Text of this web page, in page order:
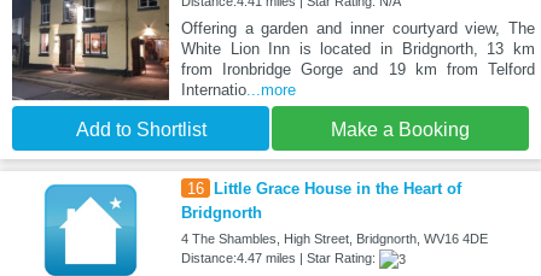
Offering a garden and inner courtyard view, The
White Lion Inn is located in Bridgnorth, 13 km
from Ironbridge Gorge and 19 km from Telford
Internatio...more
Add to Shortlist Make a Booking
16
Little Grace House in the Heart of
Bridgnorth
4 The Shambles, High Street, Bridgnorth, WV16 4DE
Distance:4.47 miles | Star Rating: